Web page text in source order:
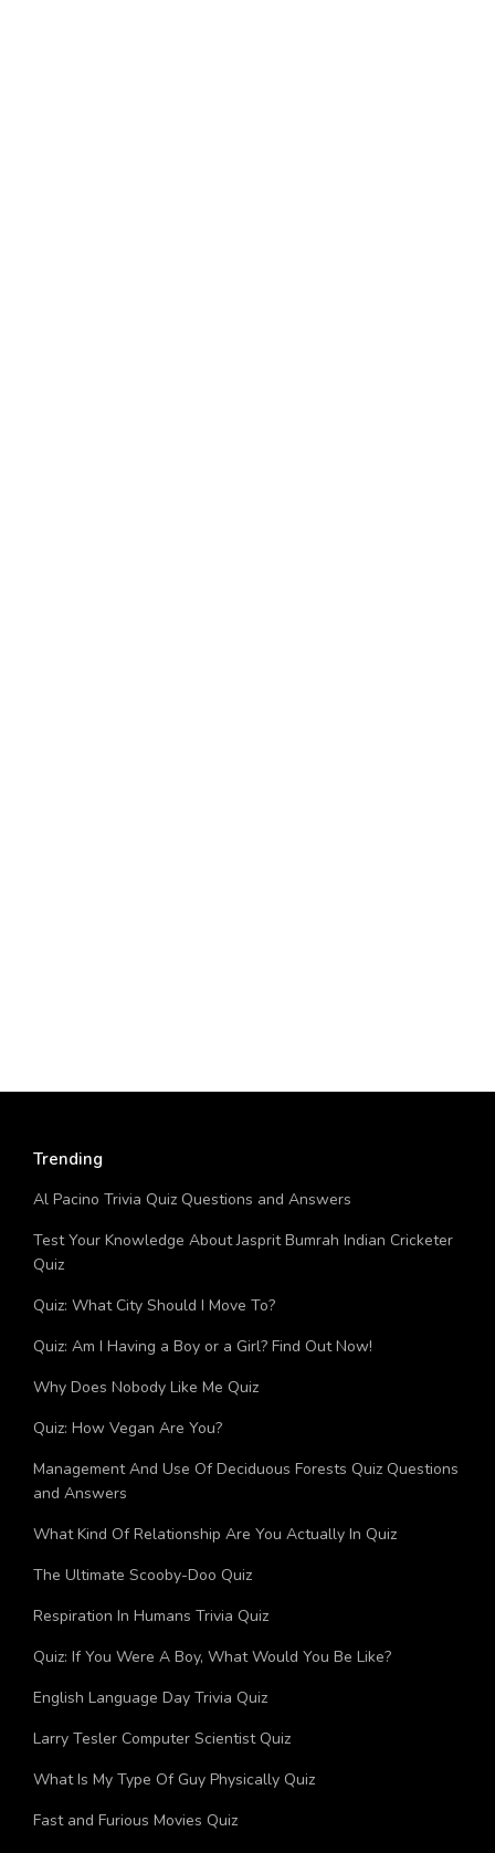
Trending
Al Pacino Trivia Quiz Questions and Answers
Test Your Knowledge About Jasprit Bumrah Indian Cricketer
Quiz
Quiz: What City Should I Move To?
Quiz: Am I Having a Boy or a Girl? Find Out Now!
Why Does Nobody Like Me Quiz
Quiz: How Vegan Are You?
Management And Use Of Deciduous Forests Quiz Questions
and Answers
What Kind Of Relationship Are You Actually In Quiz
The Ultimate Scooby-Doo Quiz
Respiration In Humans Trivia Quiz
Quiz: If You Were A Boy, What Would You Be Like?
English Language Day Trivia Quiz
Larry Tesler Computer Scientist Quiz
What Is My Type Of Guy Physically Quiz